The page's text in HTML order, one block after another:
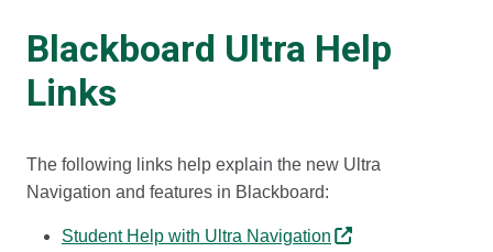
Blackboard Ultra Help
Links
The following links help explain the new Ultra
Navigation and features in Blackboard:
Student Help with Ultra Navigation​